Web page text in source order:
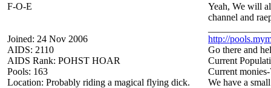
F-O-E
Joined: 24 Nov 2006
AIDS: 2110
AIDS Rank: POHST HOAR
Pools: 163
Location: Probably riding a magical flying dick.
Yeah, We will
channel and
http://
Go there and
Current
Current
We have a